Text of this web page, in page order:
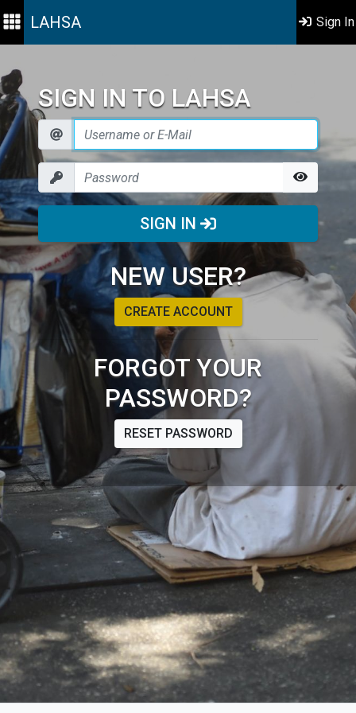
LAHSA Sign In
SIGN IN TO LAHSA
SIGN IN
NEW USER?
CREATE ACCOUNT
FORGOT YOUR
PASSWORD?
RESET PASSWORD